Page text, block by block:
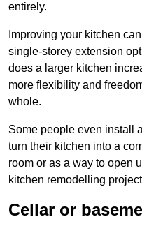
entirely.
Improving your kitchen
single-storey extension
does a larger kitchen
more flexibility and
whole.
Some people even install
turn their kitchen into a
room or as a way to open
kitchen remodelling
Cellar or